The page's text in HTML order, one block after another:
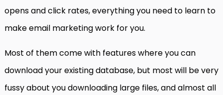
opens and click rates, everything you need to learn to
make email marketing work for you.
Most of them come with features where you can
download your existing database, but most will be very
fussy about you downloading large files, and almost all